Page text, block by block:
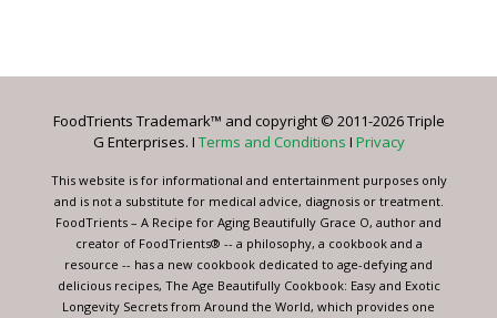
Please
this
blank.
FoodTrients Trademark™ and copyright © 2011-2026 Triple
G Enterprises. I Terms and Conditions I Privacy
This website is for informational and entertainment purposes only
and is not a substitute for medical advice, diagnosis or treatment.
FoodTrients – A Recipe for Aging Beautifully Grace O, author and
creator of FoodTrients® -- a philosophy, a cookbook and a
resource -- has a new cookbook dedicated to age-defying and
delicious recipes, The Age Beautifully Cookbook: Easy and Exotic
Longevity Secrets from Around the World, which provides one